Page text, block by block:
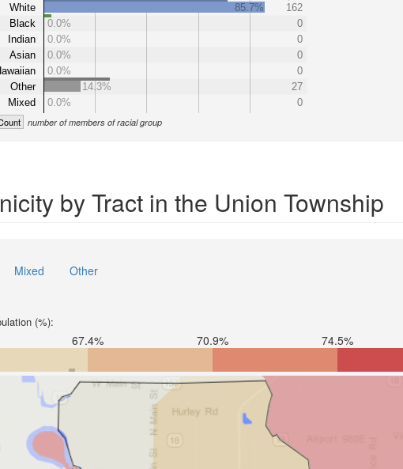
White
Black
Indian
Asian
Other
Mixed
85.7%
162
0.0%
0
0.0%
0
0.0%
0
0.0%
0
14.3%
27
0.0%
0
number of members of racial group
by Tract in the Union Township
Mixed Other
(%):
67.4% 70.9% 74.5%